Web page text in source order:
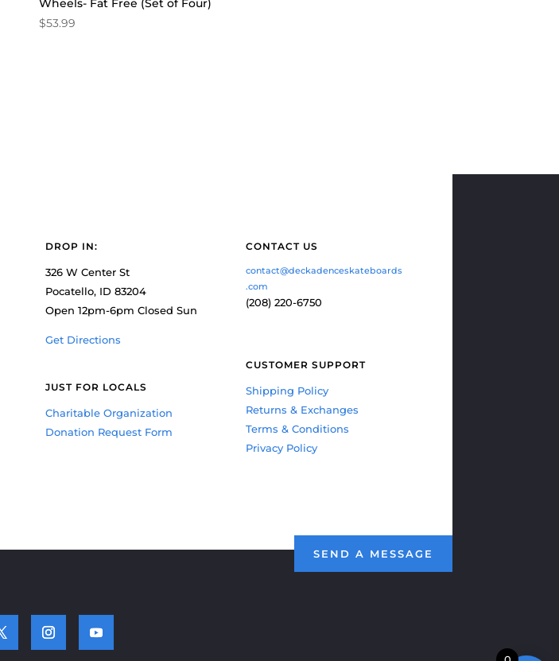
Wheels- Fat Free (Set of Four)
$53.99
DROP IN:
326 W Center St
Pocatello, ID 83204
Open 12pm-6pm Closed Sun
Get Directions
JUST FOR LOCALS
Charitable Organization
Donation Request Form
CONTACT US
contact@deckadenceskateboards
.com
(208) 220-6750
CUSTOMER SUPPORT
Shipping Policy
Returns & Exchanges
Terms & Conditions
Privacy Policy
SEND A MESSAGE